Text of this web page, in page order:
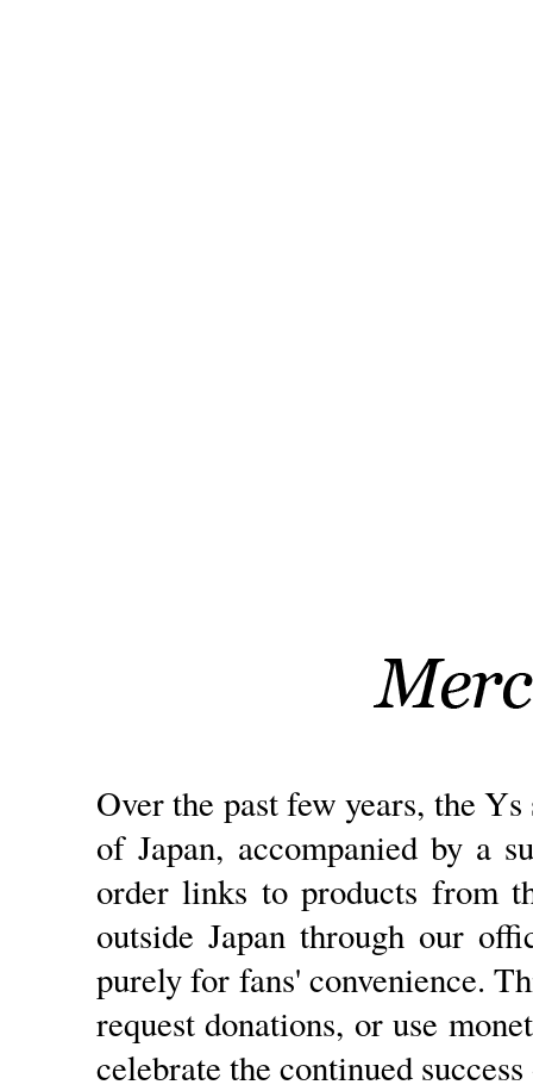
Over the past few years, the
of Japan, accompanied by a
order links to products from
outside Japan through our
purely for fans' convenience.
request donations, or use
celebrate the continued